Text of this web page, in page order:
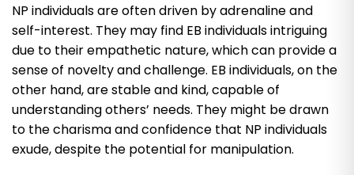
NP individuals are often driven by adrenaline and
self-interest. They may find EB individuals intriguing
due to their empathetic nature, which can provide a
sense of novelty and challenge. EB individuals, on the
other hand, are stable and kind, capable of
understanding others’ needs. They might be drawn
to the charisma and confidence that NP individuals
exude, despite the potential for manipulation.